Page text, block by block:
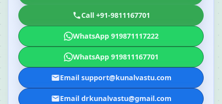
Call +91-9811167701
WhatsApp 919871117222
WhatsApp 919811167701
Email support@kunalvastu.com
Email drkunalvastu@gmail.com